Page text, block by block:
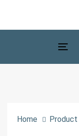
Home Product